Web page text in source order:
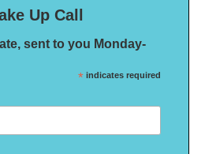
Up Call
sent to you Monday-
* indicates required